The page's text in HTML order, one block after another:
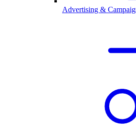
Advertising &